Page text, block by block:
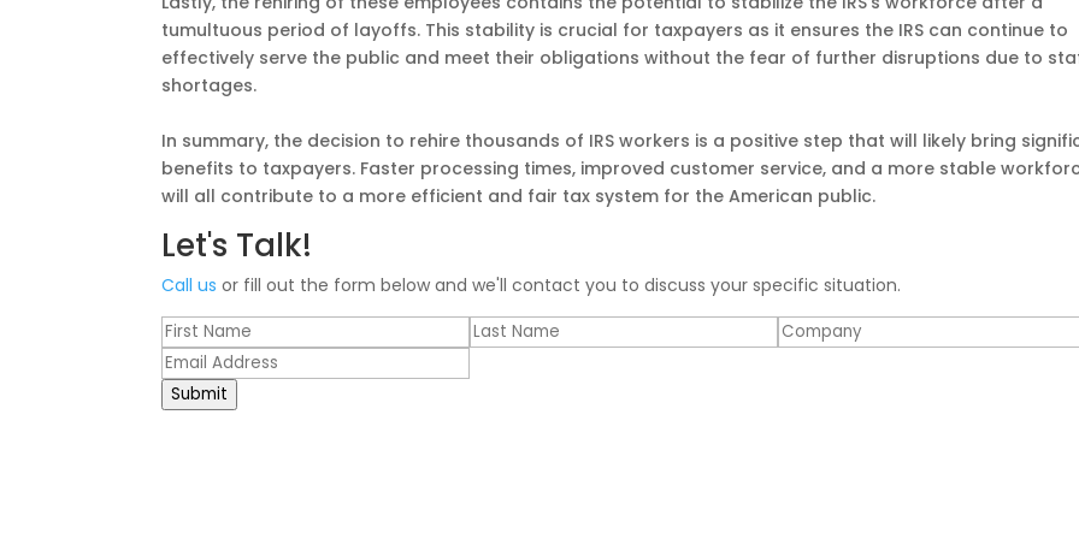
tumultuous period of layoffs. This stability is crucial for taxpayers as it ensures the IRS can continue to
effectively serve the public and meet their obligations without the fear of further disruptions due to
shortages.
In summary, the decision to rehire thousands of IRS workers is a positive step that will likely bring
benefits to taxpayers. Faster processing times, improved customer service, and a more stable
will all contribute to a more efficient and fair tax system for the American public.
Let's Talk!
Call us or fill out the form below and we'll contact you to discuss your specific situation.
Submit